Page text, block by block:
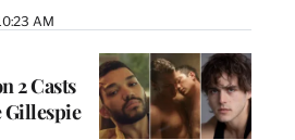
AM
2 Casts
Gillespie